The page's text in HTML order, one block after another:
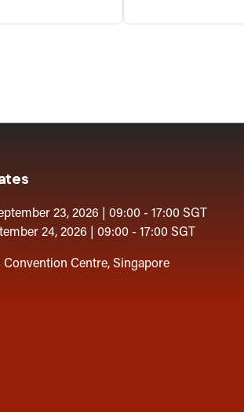
23, 2026 | 09:00 - 17:00 SGT
24, 2026 | 09:00 - 17:00 SGT
Convention Centre, Singapore